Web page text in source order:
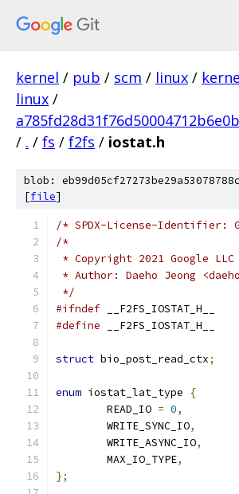
kernel / pub / scm / linux /
linux /
/ . / fs / f2fs / iostat.h
blob:
[file]
/* SPDX-License-Identifier:
/*
* Copyright 2021 Google LLC
* Author: Daeho Jeong
*/
#ifndef __F2FS_IOSTAT_H__
#define __F2FS_IOSTAT_H__
struct bio_post_read_ctx;
enum iostat_lat_type
{
	READ_IO
= 0,
	WRITE_SYNC_IO
,
	WRITE_ASYNC_IO
,
	MAX_IO_TYPE
,
};